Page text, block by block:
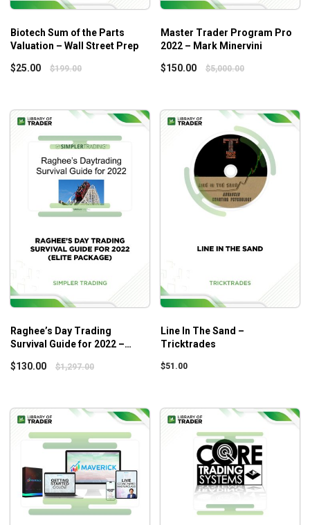
introductory knowledge of accounting, such as
Biotech Sum of the Parts
Valuation – Wall Street Prep
$25.00 $199.00
Master Trader Program Pro
2022 – Mark Minervini
$150.00 $5,000.00
Raghee’s Day Trading
Survival Guide for 2022 –
$130.00 $1,297.00
Line In The Sand –
Tricktrades
$51.00